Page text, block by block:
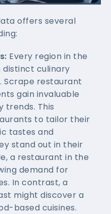
offers several
Every region in the
distinct culinary
Scrape restaurant
gain invaluable
trends. This
to tailor their
tastes and
stand out in their
a restaurant in the
demand for
In contrast, a
might discover a
based cuisines.